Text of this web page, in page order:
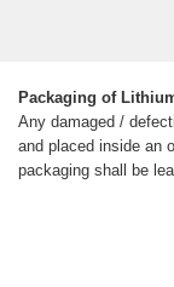
Packaging of
Any damaged /
and placed inside an
packaging shall be